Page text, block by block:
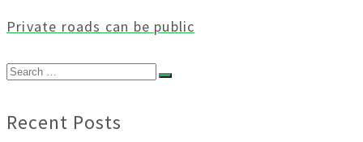
Private roads can be public
Search
Recent Posts